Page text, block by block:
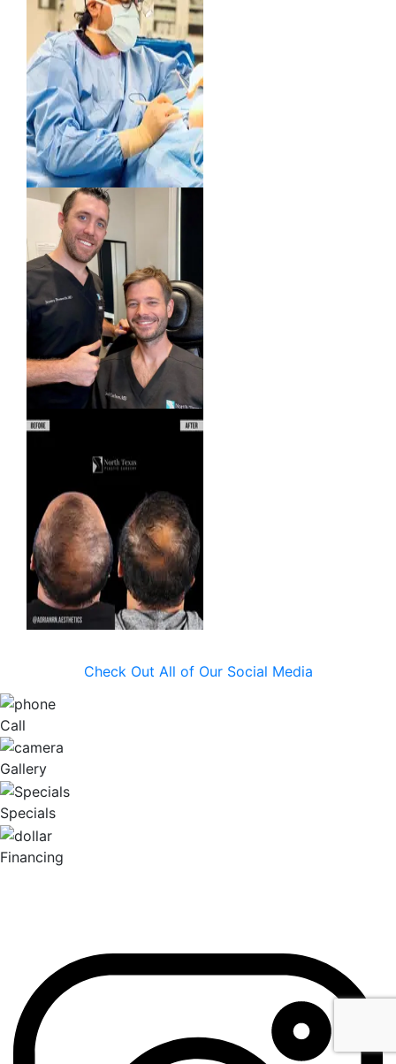
Check Out All of Our Social Media
Call
Gallery
Specials
Financing